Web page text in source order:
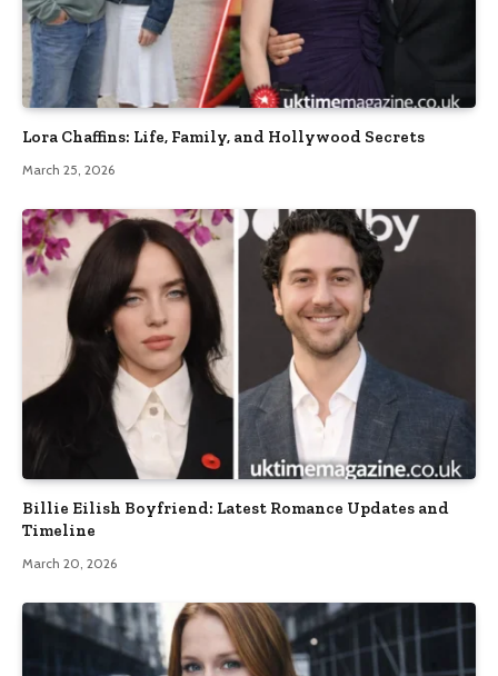
Lora Chaffins: Life, Family, and Hollywood Secrets
March 25, 2026
Billie Eilish Boyfriend: Latest Romance Updates and
Timeline
March 20, 2026